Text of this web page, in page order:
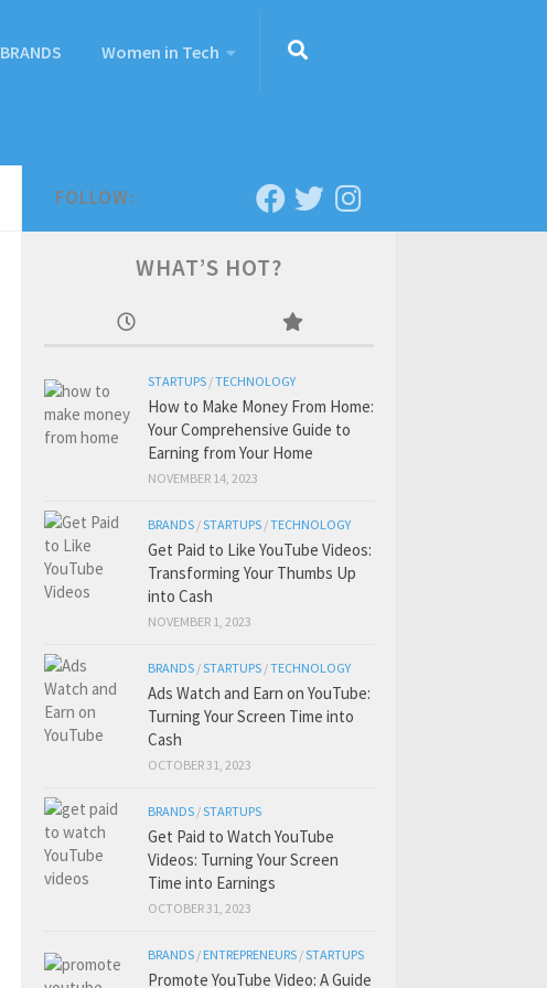
BRANDS Women in Tech
FOLLOW:
WHAT’S HOT?
STARTUPS /TECHNOLOGY
How to Make Money From Home:
Your Comprehensive Guide to
Earning from Your Home
NOVEMBER 14, 2023
BRANDS /STARTUPS /TECHNOLOGY
Get Paid to Like YouTube Videos:
Transforming Your Thumbs Up
into Cash
NOVEMBER 1, 2023
BRANDS /STARTUPS /TECHNOLOGY
Ads Watch and Earn on YouTube:
Turning Your Screen Time into
Cash
OCTOBER 31, 2023
BRANDS /STARTUPS
Get Paid to Watch YouTube
Videos: Turning Your Screen
Time into Earnings
OCTOBER 31, 2023
BRANDS / ENTREPRENEURS /STARTUPS
Promote YouTube Video: A Guide